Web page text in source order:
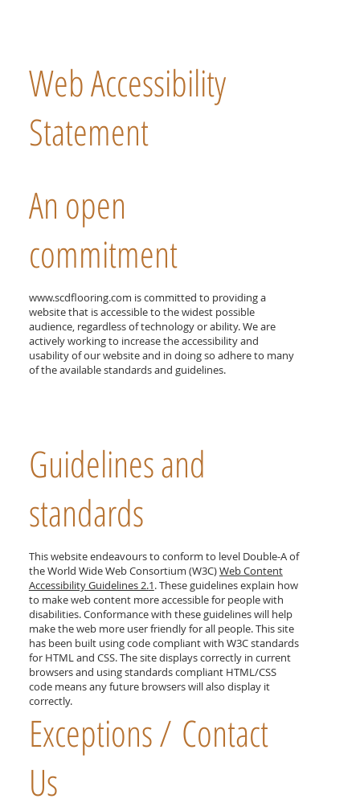
Web Accessibility
Statement
An open
commitment
www.scdflooring.com is committed to providing a
website that is accessible to the widest possible
audience, regardless of technology or ability. We are
actively working to increase the accessibility and
usability of our website and in doing so adhere to many
of the available standards and guidelines.
Guidelines and
standards
This website endeavours to conform to level Double-A of
the World Wide Web Consortium (W3C)Web Content
Accessibility Guidelines 2.1. These guidelines explain how
to make web content more accessible for people with
disabilities. Conformance with these guidelines will help
make the web more user friendly for all people. This site
has been built using code compliant with W3C standards
for HTML and CSS. The site displays correctly in current
browsers and using standards compliant HTML/CSS
code means any future browsers will also display it
correctly.
Exceptions / Contact
Us